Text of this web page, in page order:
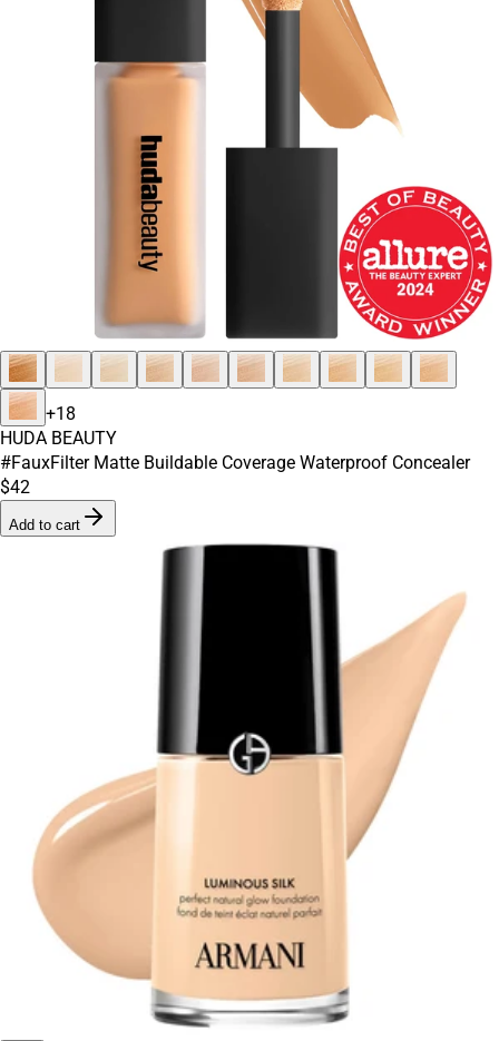
+18
HUDA BEAUTY
#FauxFilter Matte Buildable Coverage Waterproof Concealer
$42
Add to cart